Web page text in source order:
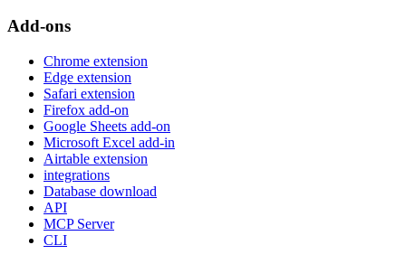
Add-ons
Chrome extension
Edge extension
Safari extension
Firefox add-on
Google Sheets add-on
Microsoft Excel add-in
Airtable extension
integrations
Database download
API
MCP Server
CLI